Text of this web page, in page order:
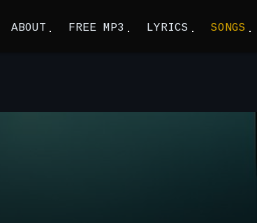
ABOUT FREE MP3 LYRICS SONGS